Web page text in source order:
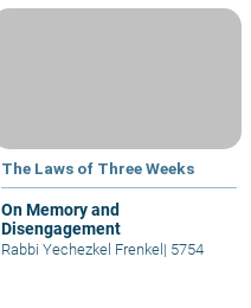
The Laws of Three Weeks
On Memory and
Disengagement
Rabbi Yechezkel Frenkel| 5754